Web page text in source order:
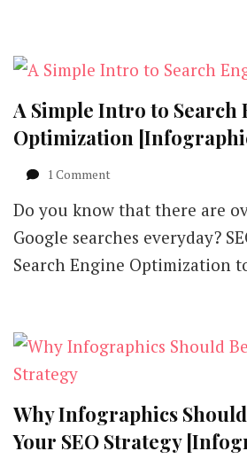
A Simple Intro to Search
Optimization
1 Comment
Simple
Intro
to
Search
Do you know that there are
Google searches everyday?
Search Engine Optimization
Why Infographics
Your SEO Strategy